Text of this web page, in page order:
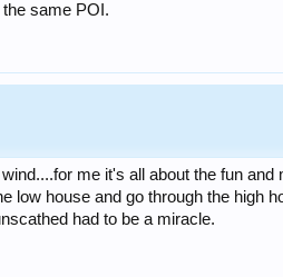
same POI.
wind....for me it's all about the fun
low house and go through the high
had to be a miracle.